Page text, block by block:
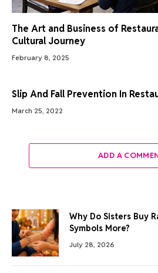
The Art and Business of
Cultural Journey
February 8, 2025
Slip And Fall Prevention In
March 25, 2022
ADD A
Why Do Sisters Buy
Symbols More?
July 28, 2026